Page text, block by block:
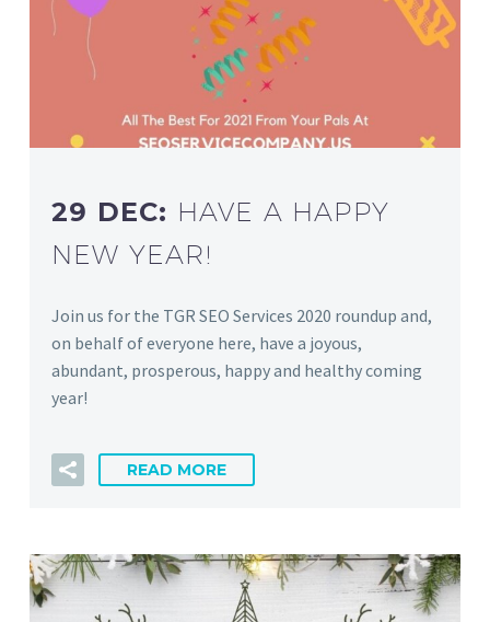
29 DEC: HAVE A HAPPY
NEW YEAR!
Join us for the TGR SEO Services 2020 roundup and,
on behalf of everyone here, have a joyous,
abundant, prosperous, happy and healthy coming
year!
READ MORE